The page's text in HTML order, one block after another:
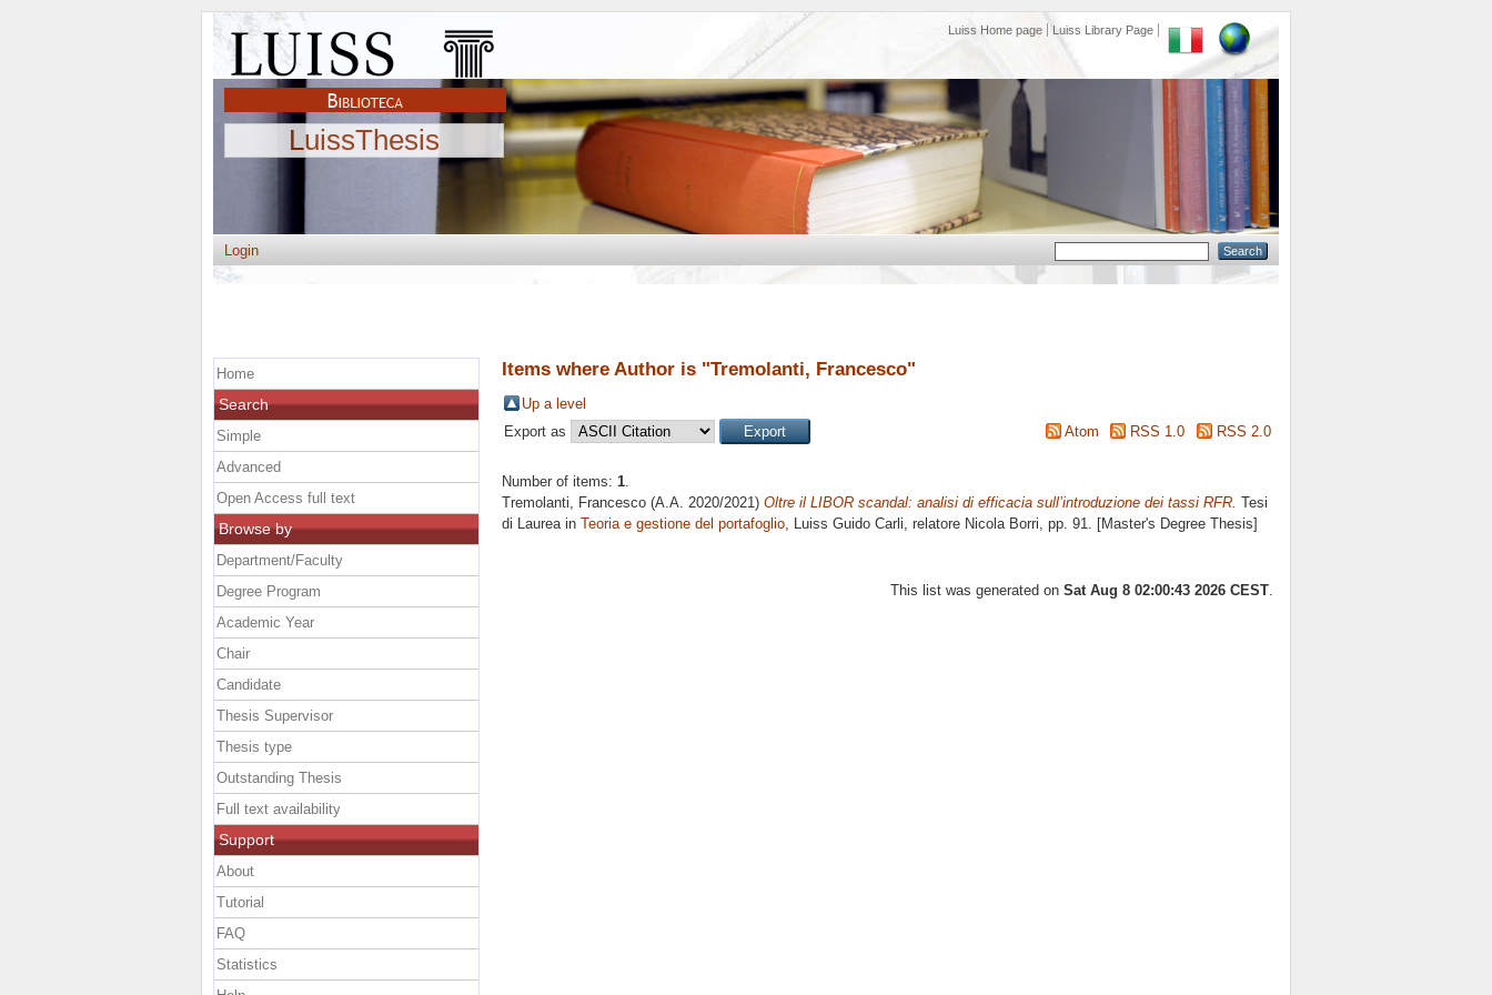
Luiss Home page Luiss Library Page
LuissThesis
Login
Items where Author is "Tremolanti, Francesco"
Up a level
Export as
Atom RSS 1.0 RSS 2.0
Number of items: 1.
Tremolanti, Francesco (A.A. 2020/2021) Oltre il LIBOR scandal: analisi di efficacia sull’introduzione dei tassi RFR. Tesi
di Laurea in Teoria e gestione del portafoglio, Luiss Guido Carli, relatore Nicola Borri, pp. 91. [Master's Degree Thesis]
This list was generated on Sat Aug 8 02:00:43 2026 CEST
Home
Search
Simple
Advanced
Open Access full text
Browse by
Department/Faculty
Degree Program
Academic Year
Chair
Candidate
Thesis Supervisor
Thesis type
Outstanding Thesis
Full text availability
Support
About
Tutorial
FAQ
Statistics